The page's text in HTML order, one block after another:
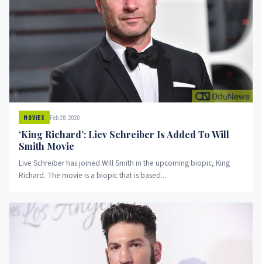
MOVIES Feb 28, 2020
‘King Richard’: Liev Schreiber Is Added To Will
Smith Movie
Live Schreiber has joined Will Smith in the upcoming biopic, King
Richard. The movie is a biopic that is based...